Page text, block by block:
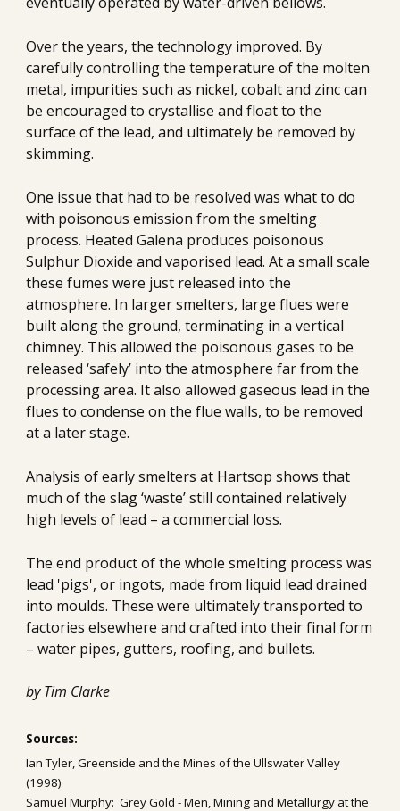
Over the years, the technology improved. By
carefully controlling the temperature of the molten
metal, impurities such as nickel, cobalt and zinc can
be encouraged to crystallise and float to the
surface of the lead, and ultimately be removed by
skimming.
One issue that had to be resolved was what to do
with poisonous emission from the smelting
process. Heated Galena produces poisonous
Sulphur Dioxide and vaporised lead. At a small scale
these fumes were just released into the
atmosphere. In larger smelters, large flues were
built along the ground, terminating in a vertical
chimney. This allowed the poisonous gases to be
released ‘safely’ into the atmosphere far from the
processing area. It also allowed gaseous lead in the
flues to condense on the flue walls, to be removed
at a later stage.
Analysis of early smelters at Hartsop shows that
much of the slag ‘waste’ still contained relatively
high levels of lead – a commercial loss.
The end product of the whole smelting process was
lead 'pigs', or ingots, made from liquid lead drained
into moulds. These were ultimately transported to
factories elsewhere and crafted into their final form
– water pipes, gutters, roofing, and bullets.
by Tim Clarke
Sources:
Ian Tyler, Greenside and the Mines of the Ullswater Valley
(1998)
Samuel Murphy:  Grey Gold - Men, Mining and Metallurgy at the